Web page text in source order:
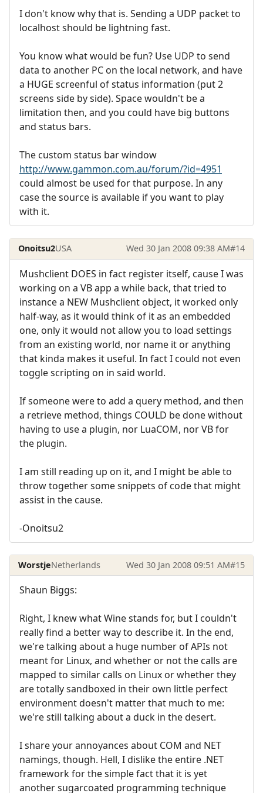
I don't know why that is. Sending a UDP packet to
localhost should be lightning fast.
You know what would be fun? Use UDP to send
data to another PC on the local network, and have
a HUGE screenful of status information (put 2
screens side by side). Space wouldn't be a
limitation then, and you could have big buttons
and status bars.
The custom status bar window
http://www.gammon.com.au/forum/?id=4951
could almost be used for that purpose. In any
case the source is available if you want to play
with it.
Onoitsu2USA Wed 30 Jan 2008 09:38 AM#14
Mushclient DOES in fact register itself, cause I was
working on a VB app a while back, that tried to
instance a NEW Mushclient object, it worked only
half-way, as it would think of it as an embedded
one, only it would not allow you to load settings
from an existing world, nor name it or anything
that kinda makes it useful. In fact I could not even
toggle scripting on in said world.
If someone were to add a query method, and then
a retrieve method, things COULD be done without
having to use a plugin, nor LuaCOM, nor VB for
the plugin.
I am still reading up on it, and I might be able to
throw together some snippets of code that might
assist in the cause.
-Onoitsu2
WorstjeNetherlands Wed 30 Jan 2008 09:51 AM#15
Shaun Biggs:
Right, I knew what Wine stands for, but I couldn't
really find a better way to describe it. In the end,
we're talking about a huge number of APIs not
meant for Linux, and whether or not the calls are
mapped to similar calls on Linux or whether they
are totally sandboxed in their own little perfect
environment doesn't matter that much to me:
we're still talking about a duck in the desert.
I share your annoyances about COM and NET
namings, though. Hell, I dislike the entire .NET
framework for the simple fact that it is yet
another sugarcoated programming technique